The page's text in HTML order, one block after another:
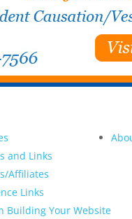
and Links
Affiliates
Links
Building Your Website